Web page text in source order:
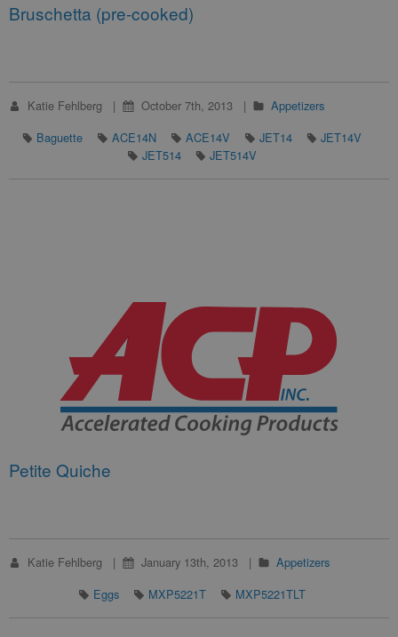
Bruschetta (pre-cooked)
Katie Fehlberg October 7th, 2013
Appetizers
Baguette
ACE14N ACE14V JET14
JET14V
JET514
JET514V
Petite Quiche
Katie Fehlberg January 13th, 2013
Appetizers
Eggs
MXP5221T MXP5221TLT